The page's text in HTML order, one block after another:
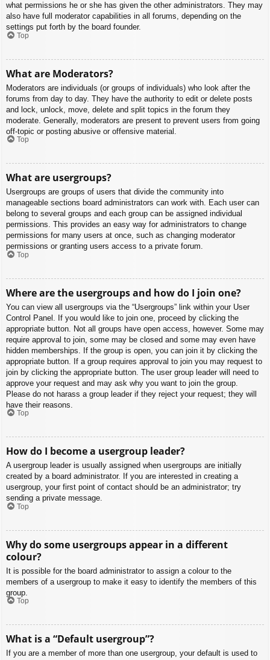
what permissions he or she has given the other administrators. They may
also have full moderator capabilities in all forums, depending on the
settings put forth by the board founder.
Top
What are Moderators?
Moderators are individuals (or groups of individuals) who look after the
forums from day to day. They have the authority to edit or delete posts
and lock, unlock, move, delete and split topics in the forum they
moderate. Generally, moderators are present to prevent users from going
off-topic or posting abusive or offensive material.
Top
What are usergroups?
Usergroups are groups of users that divide the community into
manageable sections board administrators can work with. Each user can
belong to several groups and each group can be assigned individual
permissions. This provides an easy way for administrators to change
permissions for many users at once, such as changing moderator
permissions or granting users access to a private forum.
Top
Where are the usergroups and how do I join one?
You can view all usergroups via the “Usergroups” link within your User
Control Panel. If you would like to join one, proceed by clicking the
appropriate button. Not all groups have open access, however. Some may
require approval to join, some may be closed and some may even have
hidden memberships. If the group is open, you can join it by clicking the
appropriate button. If a group requires approval to join you may request to
join by clicking the appropriate button. The user group leader will need to
approve your request and may ask why you want to join the group.
Please do not harass a group leader if they reject your request; they will
have their reasons.
Top
How do I become a usergroup leader?
A usergroup leader is usually assigned when usergroups are initially
created by a board administrator. If you are interested in creating a
usergroup, your first point of contact should be an administrator; try
sending a private message.
Top
Why do some usergroups appear in a different
colour?
It is possible for the board administrator to assign a colour to the
members of a usergroup to make it easy to identify the members of this
group.
Top
What is a “Default usergroup”?
If you are a member of more than one usergroup, your default is used to